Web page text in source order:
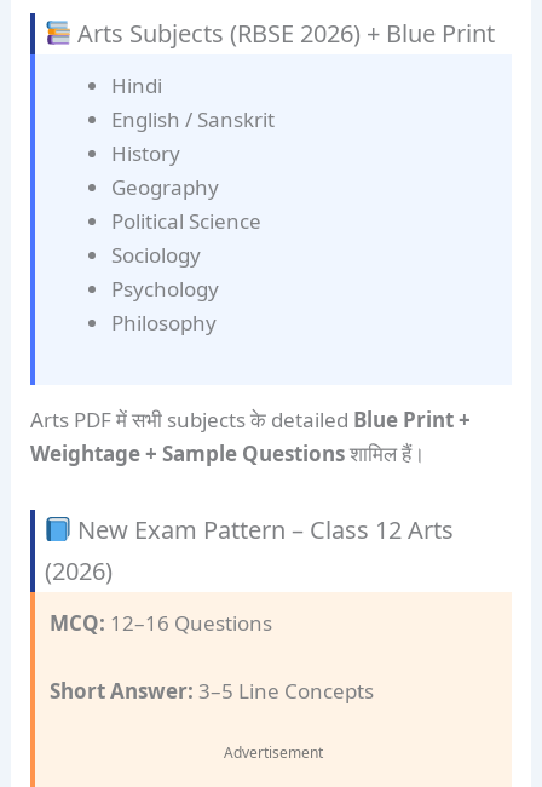
Arts Subjects (RBSE 2026) + Blue Print
Hindi
English / Sanskrit
History
Geography
Political Science
Sociology
Psychology
Philosophy
Arts PDF में सभी subjects के detailed Blue Print +
Weightage + Sample Questionsशामिल हैं।
New Exam Pattern – Class 12 Arts
(2026)
MCQ: 12–16 Questions
Short Answer: 3–5 Line Concepts
Advertisement